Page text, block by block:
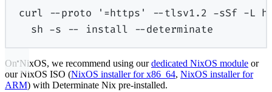
curl --proto '=https' --tlsv1.2 -sSf -L
sh -s -- install --determinate
On NixOS, we recommend using ourdedicated NixOS module or
our NixOS ISO (NixOS installer for x86_64, NixOS installer for
ARM) with Determinate Nix pre-installed.